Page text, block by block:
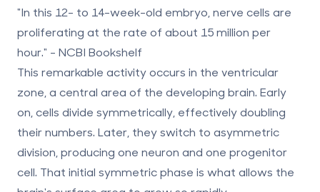
"In this 12- to 14-week-old embryo, nerve cells are
proliferating at the rate of about 15 million per
hour." - NCBI Bookshelf
This remarkable activity occurs in the ventricular
zone , a central area of the developing brain. Early
on, cells divide symmetrically, effectively doubling
their numbers. Later, they switch to asymmetric
division, producing one neuron and one progenitor
cell. That initial symmetric phase is what allows the